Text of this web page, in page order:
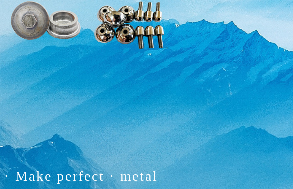
· Make perfect · metal